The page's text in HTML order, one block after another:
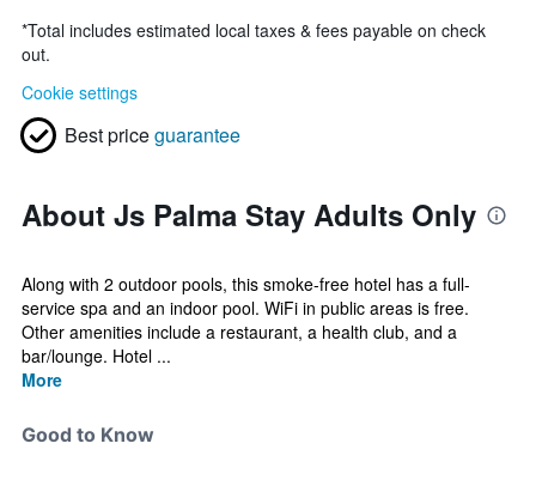
*Total includes estimated local taxes & fees payable on check
out.
Cookie settings
Best priceguarantee
About Js Palma Stay Adults Only
Along with 2 outdoor pools, this smoke-free hotel has a full-
service spa and an indoor pool. WiFi in public areas is free.
Other amenities include a restaurant, a health club, and a
bar/lounge. Hotel ...
More
Good to Know